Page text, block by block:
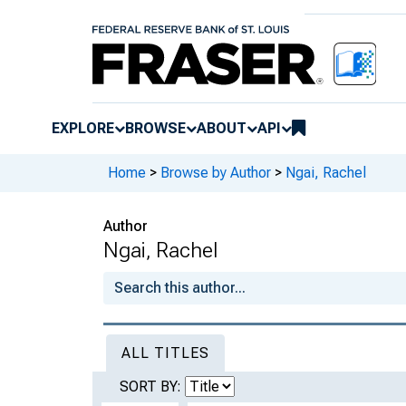
EXPLORE BROWSE ABOUT API
Home > Browse by Author > Ngai, Rachel
Author
Ngai, Rachel
ALL TITLES
SORT BY: